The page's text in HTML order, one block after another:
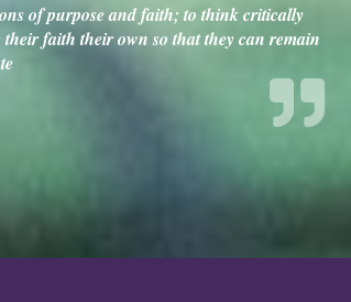
of purpose and faith; to think critically
faith their own so that they can remain